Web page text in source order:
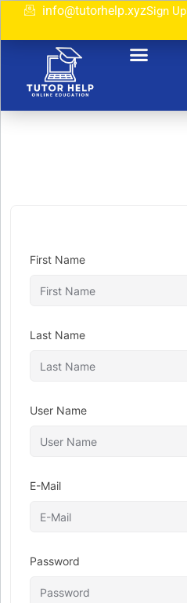
info@tutorhelp.xyzSign Up
First Name
Last Name
User Name
E-Mail
Password